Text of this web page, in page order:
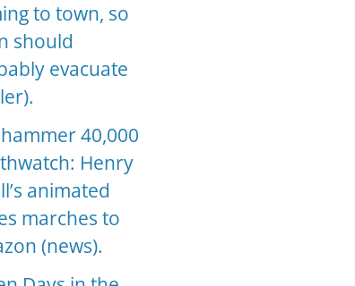
to town, so
should
evacuate
40,000
Henry
animated
marches to
(news).